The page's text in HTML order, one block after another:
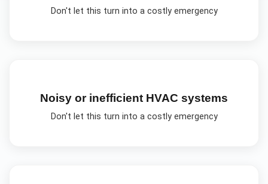
Don't let this turn into a costly emergency
Noisy or inefficient HVAC systems
Don't let this turn into a costly emergency